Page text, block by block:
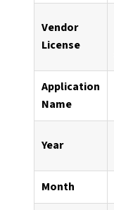
Vendor
License
Application
Name
Year
Month